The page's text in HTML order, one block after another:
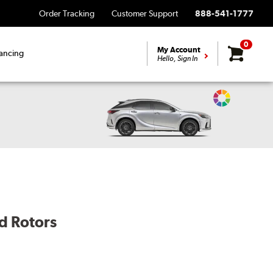
Order Tracking Customer Support 888-541-1777
My Account
Hello, Sign In
0
Change
Rotors